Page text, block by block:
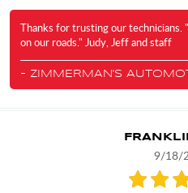
Thanks for trusting our technicians.
on our roads." Judy, Jeff and staff
- ZIMMERMAN'S
9/18/